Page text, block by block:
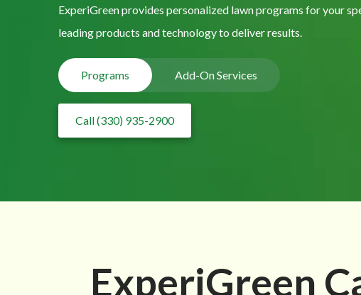
ExperiGreen provides personalized lawn programs for your
leading products and technology to deliver results.
Programs Add-On Services
Call (330) 935-2900
ExperiGreen